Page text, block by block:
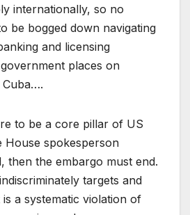
internationally, so no
be bogged down navigating
and licensing
places on
Cuba….
to be a core pillar of US
House spokesperson
then the embargo must end.
targets and
a systematic violation of